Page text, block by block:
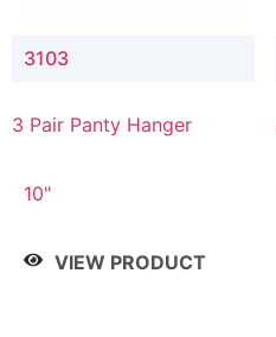
3103
3 Pair Panty Hanger
10"
VIEW PRODUCT